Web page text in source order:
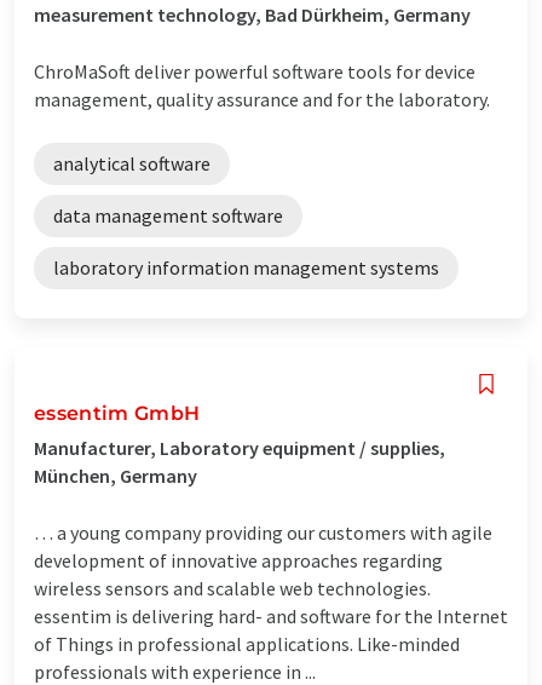
measurement technology, Bad Dürkheim, Germany
ChroMaSoft deliver powerful software tools for device
management, quality assurance and for the laboratory.
analytical software
data management software
laboratory information management systems
essentim GmbH
Manufacturer, Laboratory equipment / supplies,
München, Germany
… a young company providing our customers with agile
development of innovative approaches regarding
wireless sensors and scalable web technologies.
essentim is delivering hard- and software for the Internet
of Things in professional applications. Like-minded
professionals with experience in ...